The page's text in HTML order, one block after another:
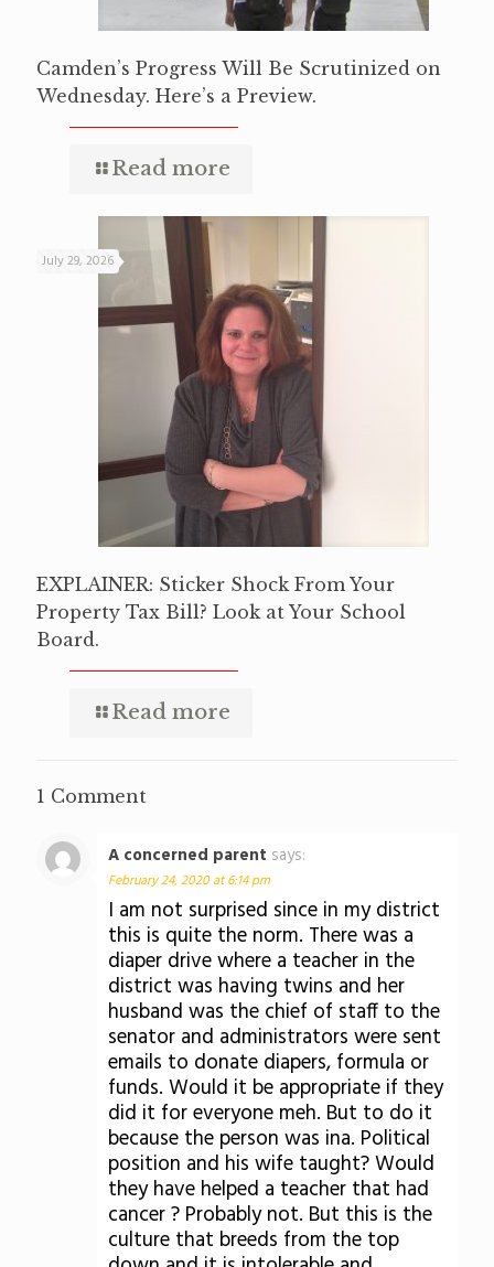
Camden’s Progress Will Be Scrutinized on
Wednesday. Here’s a Preview.
Read more
July 29, 2026
EXPLAINER: Sticker Shock From Your
Property Tax Bill? Look at Your School
Board.
Read more
1 Comment
A concerned parent says:
February 24, 2020 at 6:14 pm
I am not surprised since in my district
this is quite the norm. There was a
diaper drive where a teacher in the
district was having twins and her
husband was the chief of staff to the
senator and administrators were sent
emails to donate diapers, formula or
funds. Would it be appropriate if they
did it for everyone meh. But to do it
because the person was ina. Political
position and his wife taught? Would
they have helped a teacher that had
cancer ? Probably not. But this is the
culture that breeds from the top